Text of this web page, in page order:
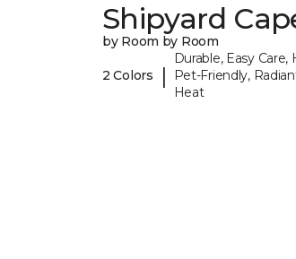
Shipyard
by Room by Room
2 Colors |
Durable, Easy Care,
Pet-Friendly,
Heat